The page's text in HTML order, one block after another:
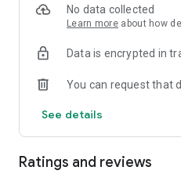
market research, like Nielsen’s
http://www.nielsen.com/
Privacy Policy
https://
information-us-states
Minors' Privacy Policy
No data collected
Learn more about how
Data is encrypted in
You can request that
See details
Ratings and reviews